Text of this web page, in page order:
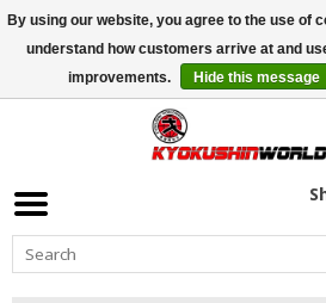
ISAMU SUMMER DEALS• 10%
By using our website, you agree to the use of
understand how customers arrive at and
improvements.
Hide this message